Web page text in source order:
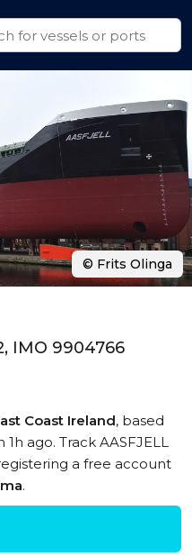
IMO 9904766
Coast Ireland, based
ago. Track AASFJELL
a free account
.
© Frits Olinga